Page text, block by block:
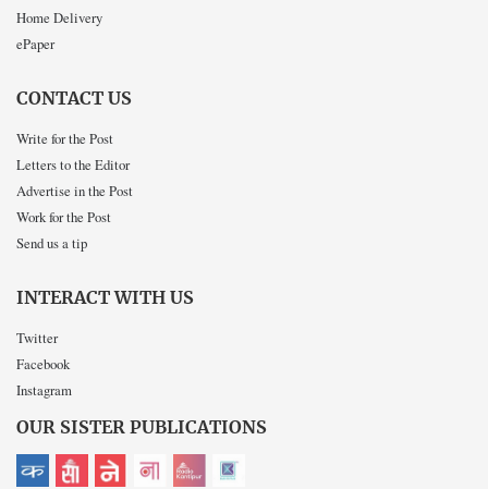
Home Delivery
ePaper
CONTACT US
Write for the Post
Letters to the Editor
Advertise in the Post
Work for the Post
Send us a tip
INTERACT WITH US
Twitter
Facebook
Instagram
OUR SISTER PUBLICATIONS